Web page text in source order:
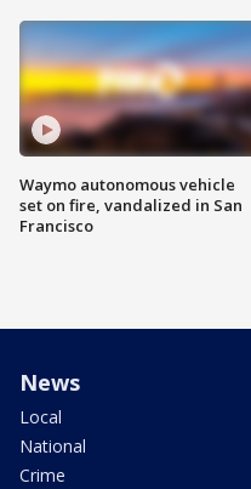
Waymo autonomous vehicle
set on fire, vandalized in San
Francisco
News
Local
National
Crime